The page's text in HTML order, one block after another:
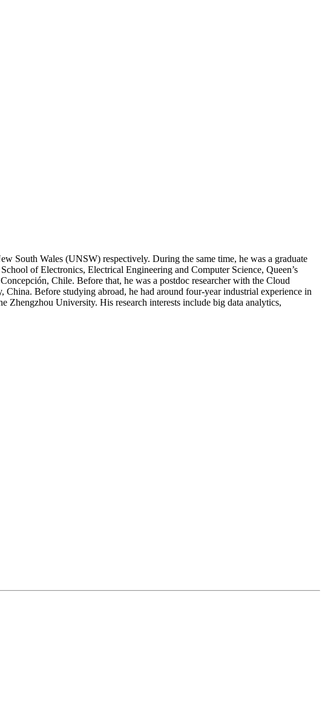
South Wales (UNSW) respectively. During the same time, he was a graduate
of Electronics, Electrical Engineering and Computer Science, Queen’s
Chile. Before that, he was a postdoc researcher with the Cloud
Before studying abroad, he had around four-year industrial experience in
University. His research interests include big data analytics,